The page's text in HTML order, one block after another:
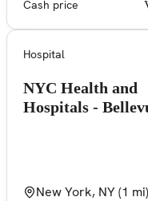
Cash price
Hospital
NYC Health and
Hospitals -
New York, NY(1 mi)